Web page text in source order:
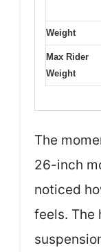
Weight
Max Rider
Weight
The
26-inch
noticed
feels. The